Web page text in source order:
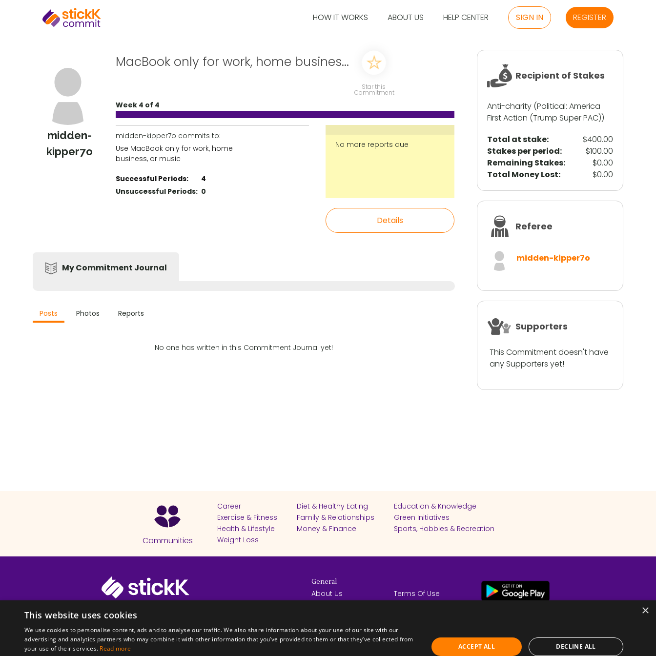
HOW IT WORKS ABOUT US HELP CENTER SIGN IN REGISTER
midden-
kipper7o
MacBook only for work, home busines...
Star this
Commitment
Week 4 of 4
midden-kipper7o commits to:
Use MacBook only for work, home
business, or music
Successful Periods:
4
Unsuccessful Periods: 0
No more reports due
Details
My Commitment Journal
Posts Photos Reports
No one has written in this Commitment Journal yet!
Recipient of Stakes
Anti-charity (Political: America
First Action (Trump Super PAC))
Total at stake:
$400.00
Stakes per period:
$100.00
Remaining Stakes:
$0.00
Total Money Lost:
$0.00
Referee
midden-kipper7o
Supporters
This Commitment doesn't have
any Supporters yet!
Communities
Career Diet & Healthy Eating
Education & Knowledge
Exercise & Fitness
Family & Relationships
Green Initiatives
Health & Lifestyle
Money & Finance
Sports, Hobbies & Recreation
Weight Loss
© 2026 Copyright stickK.com - All rights reserved -
General
About Us
How it Works
Terms Of Use
×
This website uses cookies
We use cookies to personalise content, ads and to analyse our traffic. We also share information about your use of our site with our
advertising and analytics partners who may combine it with other information that you’ve provided to them or that they’ve collected from
your use of their services. Read more ACCEPT ALL DECLINE ALL